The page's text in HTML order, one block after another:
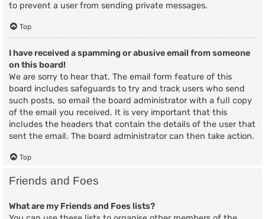
to prevent a user from sending private messages.
Top
I have received a spamming or abusive email from someone
on this board!
We are sorry to hear that. The email form feature of this
board includes safeguards to try and track users who send
such posts, so email the board administrator with a full copy
of the email you received. It is very important that this
includes the headers that contain the details of the user that
sent the email. The board administrator can then take action.
Top
Friends and Foes
What are my Friends and Foes lists?